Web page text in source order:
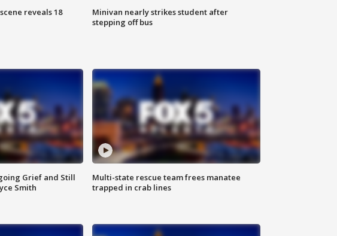
reveals 18
Minivan nearly strikes student after
stepping off bus
Grief and Still
Smith
Multi-state rescue team frees manatee
trapped in crab lines